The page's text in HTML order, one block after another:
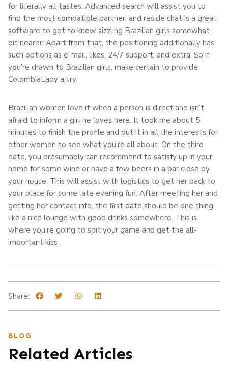
for literally all tastes. Advanced search will assist you to
find the most compatible partner, and reside chat is a great
software to get to know sizzling Brazilian girls somewhat
bit nearer. Apart from that, the positioning additionally has
such options as e-mail, likes, 24/7 support, and extra. So if
you’re drawn to Brazilian girls, make certain to provide
ColombiaLady a try.
Brazilian women love it when a person is direct and isn’t
afraid to inform a girl he loves here. It took me about 5
minutes to finish the profile and put it in all the interests for
other women to see what you’re all about. On the third
date, you presumably can recommend to satisfy up in your
home for some wine or have a few beers in a bar close by
your house. This will assist with logistics to get her back to
your place for some late evening fun. After meeting her and
getting her contact info, the first date should be one thing
like a nice lounge with good drinks somewhere. This is
where you’re going to spit your game and get the all-
important kiss .
Share:
BLOG
Related Articles